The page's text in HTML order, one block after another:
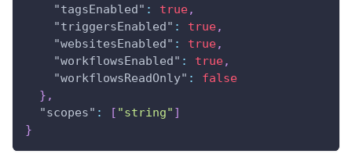
"tagsEnabled" : true,
"triggersEnabled" : true,
"websitesEnabled" : true,
"workflowsEnabled" : true,
"workflowsReadOnly" :
false
} ,
"scopes" : [ "string" ]
}